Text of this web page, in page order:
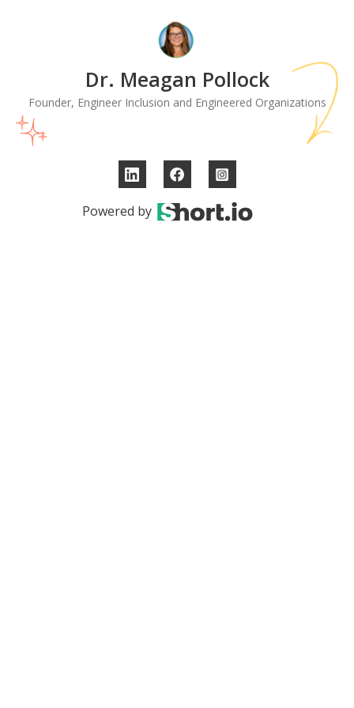
Dr. Meagan Pollock
Founder, Engineer Inclusion and Engineered Organizations
Powered by